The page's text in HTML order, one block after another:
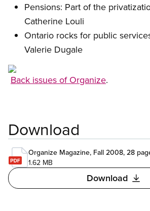
Pensions: Part of the
Catherine Louli
Ontario rocks for public
Valerie Dugale
Open image in modal
Back issues of Organize.
Download
Organize Magazine, Fall 2008, 28
1.62 MB
Download